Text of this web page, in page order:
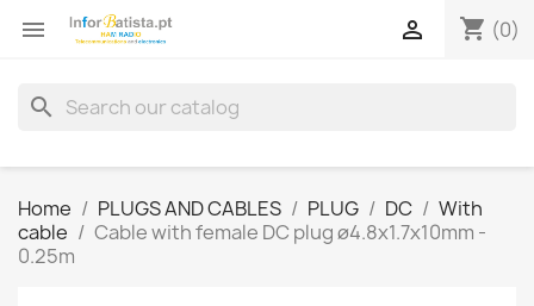
 shopping_cart (0)

search
Home PLUGS AND CABLES PLUG DC
With
cable
Cable with female DC plug ø4.8x1.7x10mm -
0.25m